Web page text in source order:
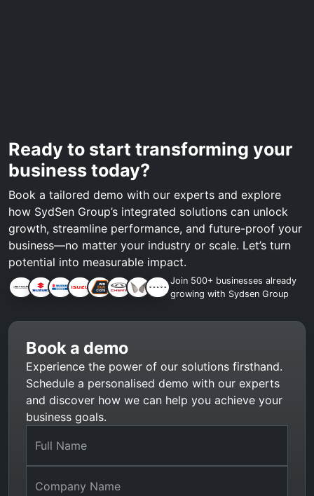
Ready to start transforming your
business today?
Book a tailored demo with our experts and explore
how SydSen Group’s integrated solutions can unlock
growth, streamline performance, and future-proof your
business—no matter your industry or scale. Let’s turn
potential into measurable impact.
Join 500+ businesses already
growing with Sydsen Group
Book a demo
Experience the power of our solutions firsthand.
Schedule a personalised demo with our experts
and discover how we can help you achieve your
business goals.
Full Name
Company Name